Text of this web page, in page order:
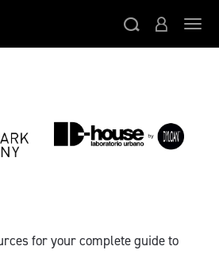
for your complete guide to